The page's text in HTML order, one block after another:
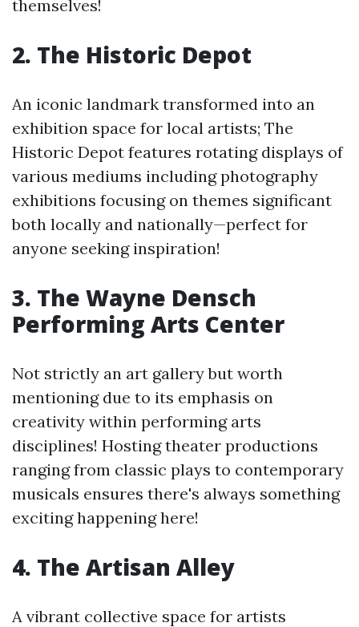
themselves!
2. The Historic Depot
An iconic landmark transformed into an
exhibition space for local artists; The
Historic Depot features rotating displays of
various mediums including photography
exhibitions focusing on themes significant
both locally and nationally—perfect for
anyone seeking inspiration!
3. The Wayne Densch
Performing Arts Center
Not strictly an art gallery but worth
mentioning due to its emphasis on
creativity within performing arts
disciplines! Hosting theater productions
ranging from classic plays to contemporary
musicals ensures there's always something
exciting happening here!
4. The Artisan Alley
A vibrant collective space for artists